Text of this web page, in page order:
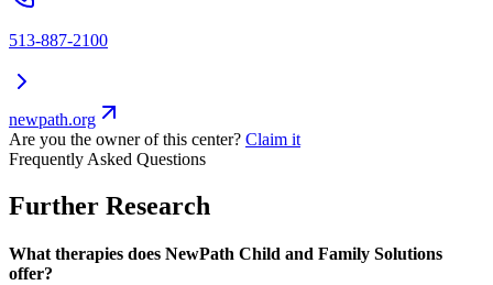
513-887-2100
newpath.org
Are you the owner of this center? Claim it
Frequently Asked Questions
Further Research
What therapies does NewPath Child and Family Solutions
offer?